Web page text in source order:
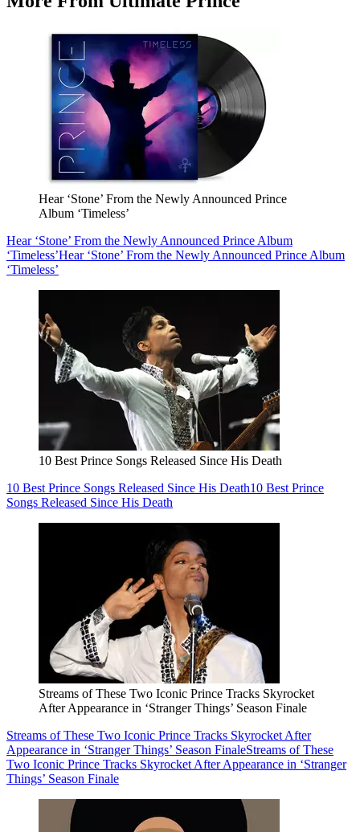
Hear ‘Stone’ From the Newly Announced Prince
Album ‘Timeless’
Hear ‘Stone’ From the Newly Announced Prince Album
‘Timeless’Hear ‘Stone’ From the Newly Announced Prince Album
‘Timeless’
10 Best Prince Songs Released Since His Death
10 Best Prince Songs Released Since His Death10 Best Prince
Songs Released Since His Death
Streams of These Two Iconic Prince Tracks Skyrocket
After Appearance in ‘Stranger Things’ Season Finale
Streams of These Two Iconic Prince Tracks Skyrocket After
Appearance in ‘Stranger Things’ Season FinaleStreams of These
Two Iconic Prince Tracks Skyrocket After Appearance in ‘Stranger
Things’ Season Finale